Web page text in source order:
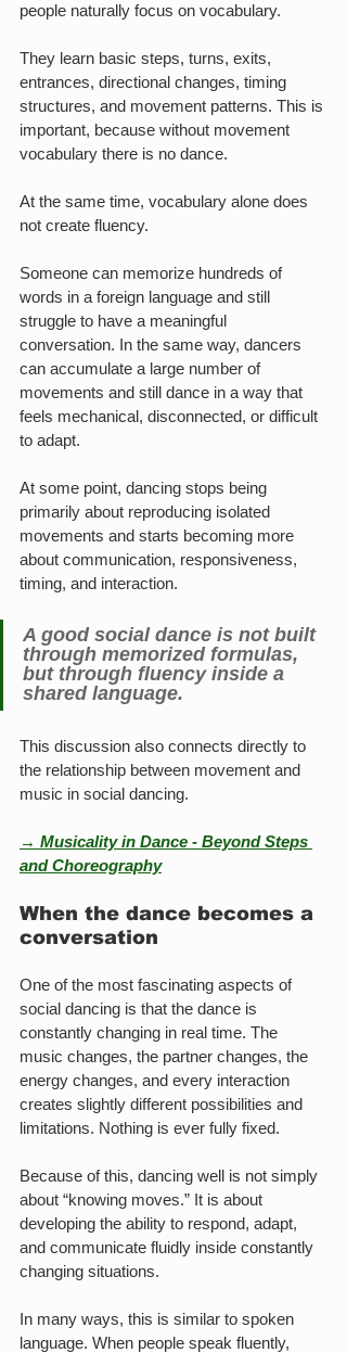
people naturally focus on vocabulary.
They learn basic steps, turns, exits,
entrances, directional changes, timing
structures, and movement patterns. This is
important, because without movement
vocabulary there is no dance.
At the same time, vocabulary alone does
not create fluency.
Someone can memorize hundreds of
words in a foreign language and still
struggle to have a meaningful
conversation. In the same way, dancers
can accumulate a large number of
movements and still dance in a way that
feels mechanical, disconnected, or difficult
to adapt.
At some point, dancing stops being
primarily about reproducing isolated
movements and starts becoming more
about communication, responsiveness,
timing, and interaction.
A good social dance is not built
through memorized formulas,
but through fluency inside a
shared language.
This discussion also connects directly to
the relationship between movement and
music in social dancing.
→ Musicality in Dance - Beyond Steps
and Choreography
When the dance becomes a
conversation
One of the most fascinating aspects of
social dancing is that the dance is
constantly changing in real time. The
music changes, the partner changes, the
energy changes, and every interaction
creates slightly different possibilities and
limitations. Nothing is ever fully fixed.
Because of this, dancing well is not simply
about “knowing moves.” It is about
developing the ability to respond, adapt,
and communicate fluidly inside constantly
changing situations.
In many ways, this is similar to spoken
language. When people speak fluently,